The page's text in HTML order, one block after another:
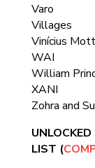
Varo
Villages
Vinícius
WAI
William
XANI
Zohra and
LIST (